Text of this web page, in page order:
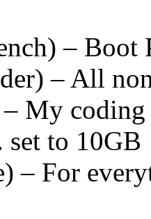
–
– All
My
set to 10GB
– For